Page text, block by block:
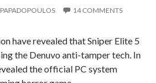
14 COMMENTS
have revealed that Sniper Elite 5
the Denuvo anti-tamper tech. In
the official PC system